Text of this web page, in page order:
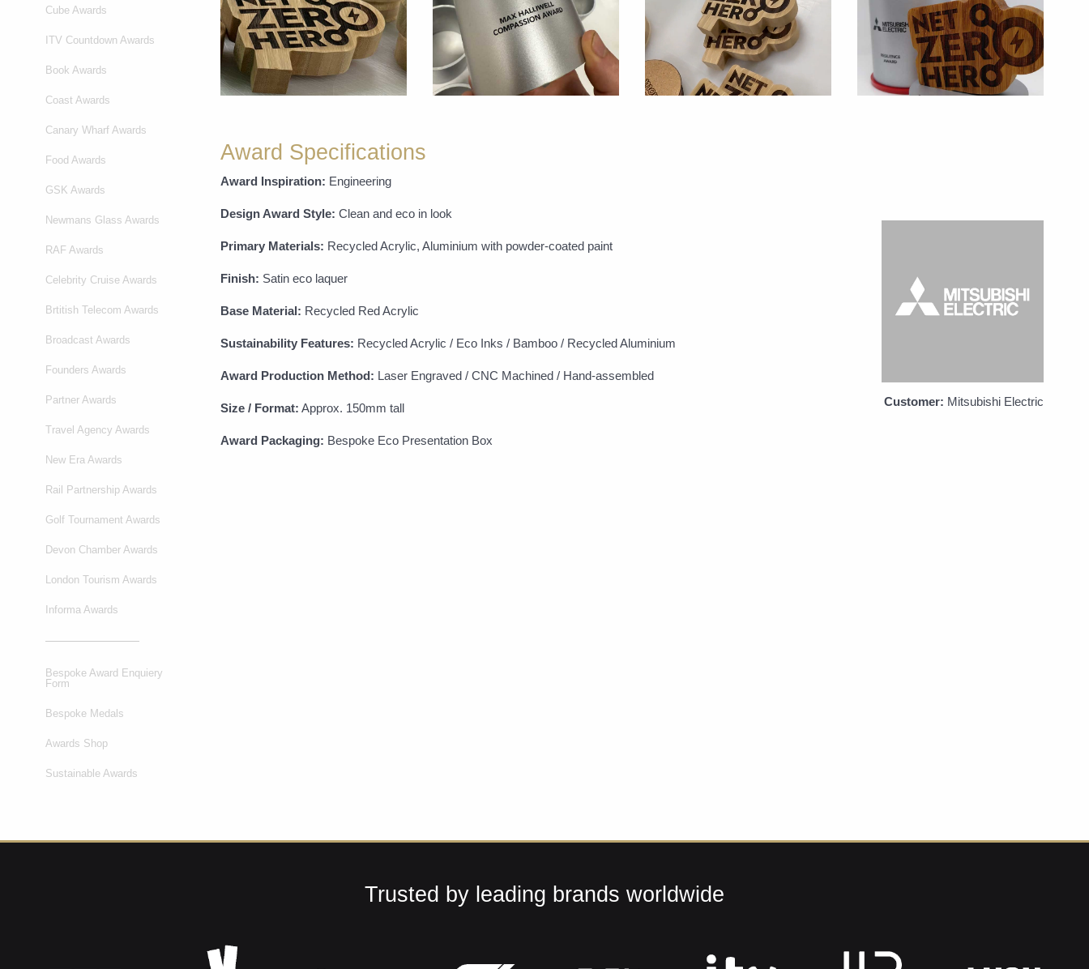
Cube Awards
ITV Countdown Awards
Book Awards
Coast Awards
Canary Wharf Awards
Food Awards
GSK Awards
Newmans Glass Awards
RAF Awards
Celebrity Cruise Awards
Brtitish Telecom Awards
Broadcast Awards
Founders Awards
Partner Awards
Travel Agency Awards
New Era Awards
Rail Partnership Awards
Golf Tournament Awards
Devon Chamber Awards
London Tourism Awards
Informa Awards
Bespoke Award Enquiery
Form
Bespoke Medals
Awards Shop
Sustainable Awards
Award Specifications
Award Inspiration: Engineering
Design Award Style: Clean and eco in look
Primary Materials: Recycled Acrylic, Aluminium with powder-coated paint
Finish: Satin eco laquer
Base Material: Recycled Red Acrylic
Sustainability Features: Recycled Acrylic / Eco Inks / Bamboo / Recycled Aluminium
Award Production Method: Laser Engraved / CNC Machined / Hand-assembled
Size / Format: Approx. 150mm tall
Award Packaging: Bespoke Eco Presentation Box
Customer: Mitsubishi Electric
Trusted by leading brands worldwide